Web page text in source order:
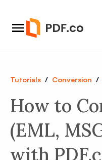
Tutorials / Conversion /
How to
(EML,
with